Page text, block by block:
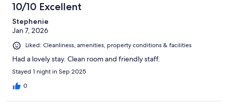
10/10 Excellent
Stephenie
Jan 7, 2026
Liked: Cleanliness, amenities, property conditions & facilities
Had a lovely stay. Clean room and friendly staff.
Stayed 1 night in Sep 2025
0